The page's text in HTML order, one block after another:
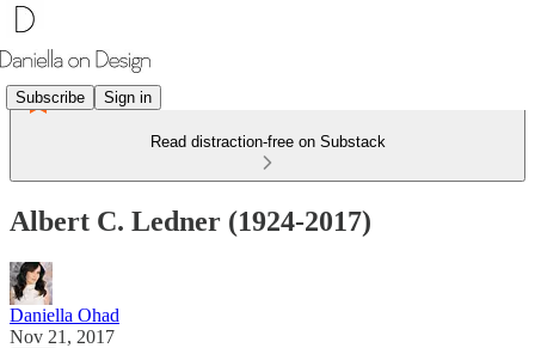
Subscribe Sign in
Read distraction-free on Substack
Albert C. Ledner (1924-2017)
Daniella Ohad
Nov 21, 2017